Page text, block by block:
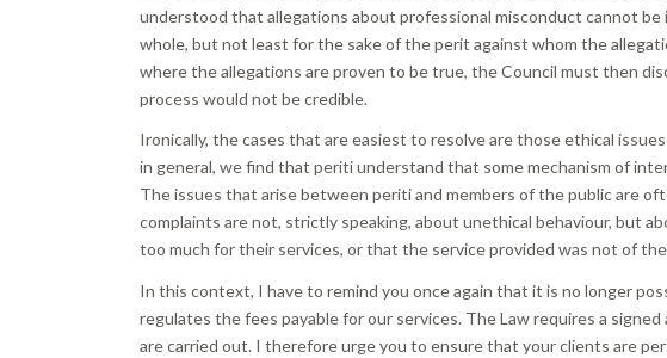
understood that allegations about professional misconduct cannot
whole, but not least for the sake of the perit against whom the
where the allegations are proven to be true, the Council must then
process would not be credible.
Ironically, the cases that are easiest to resolve are those ethical
in general, we find that periti understand that some mechanism of
The issues that arise between periti and members of the public are
complaints are not, strictly speaking, about unethical behaviour, but
too much for their services, or that the service provided was not of
In this context, I have to remind you once again that it is no longer
regulates the fees payable for our services. The Law requires a
are carried out. I therefore urge you to ensure that your clients are